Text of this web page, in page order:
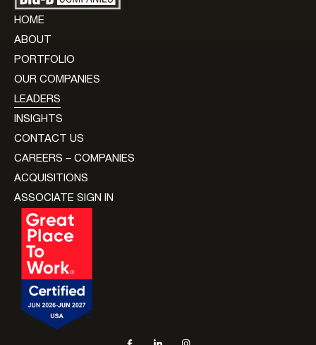
HOME
ABOUT
PORTFOLIO
OUR COMPANIES
LEADERS
INSIGHTS
CONTACT US
CAREERS – COMPANIES
ACQUISITIONS
ASSOCIATE SIGN IN